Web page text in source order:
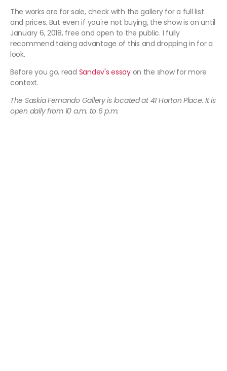
The works are for sale, check with the gallery for a full list
and prices. But even if you're not buying, the show is on until
January 6, 2018, free and open to the public. I fully
recommend taking advantage of this and dropping in for a
look.
Before you go, read Sandev's essayon the show for more
context.
The Saskia Fernando Gallery is located at 41 Horton Place. It is
open daily from 10 a.m. to 6 p.m.